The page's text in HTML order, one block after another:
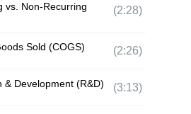
vs. Non-Recurring
(2:28)
Sold (COGS) (2:26)
& Development (R&D) (3:13)